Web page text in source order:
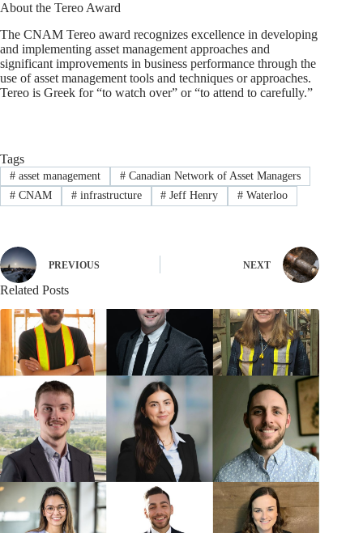
About the Tereo Award
The CNAM Tereo award recognizes excellence in developing
and implementing asset management approaches and
significant improvements in business performance through the
use of asset management tools and techniques or approaches.
Tereo is Greek for “to watch over” or “to attend to carefully.”
Tags
#asset management #Canadian Network of Asset Managers
#CNAM #infrastructure # Jeff Henry # Waterloo
PREVIOUS NEXT
Related Posts